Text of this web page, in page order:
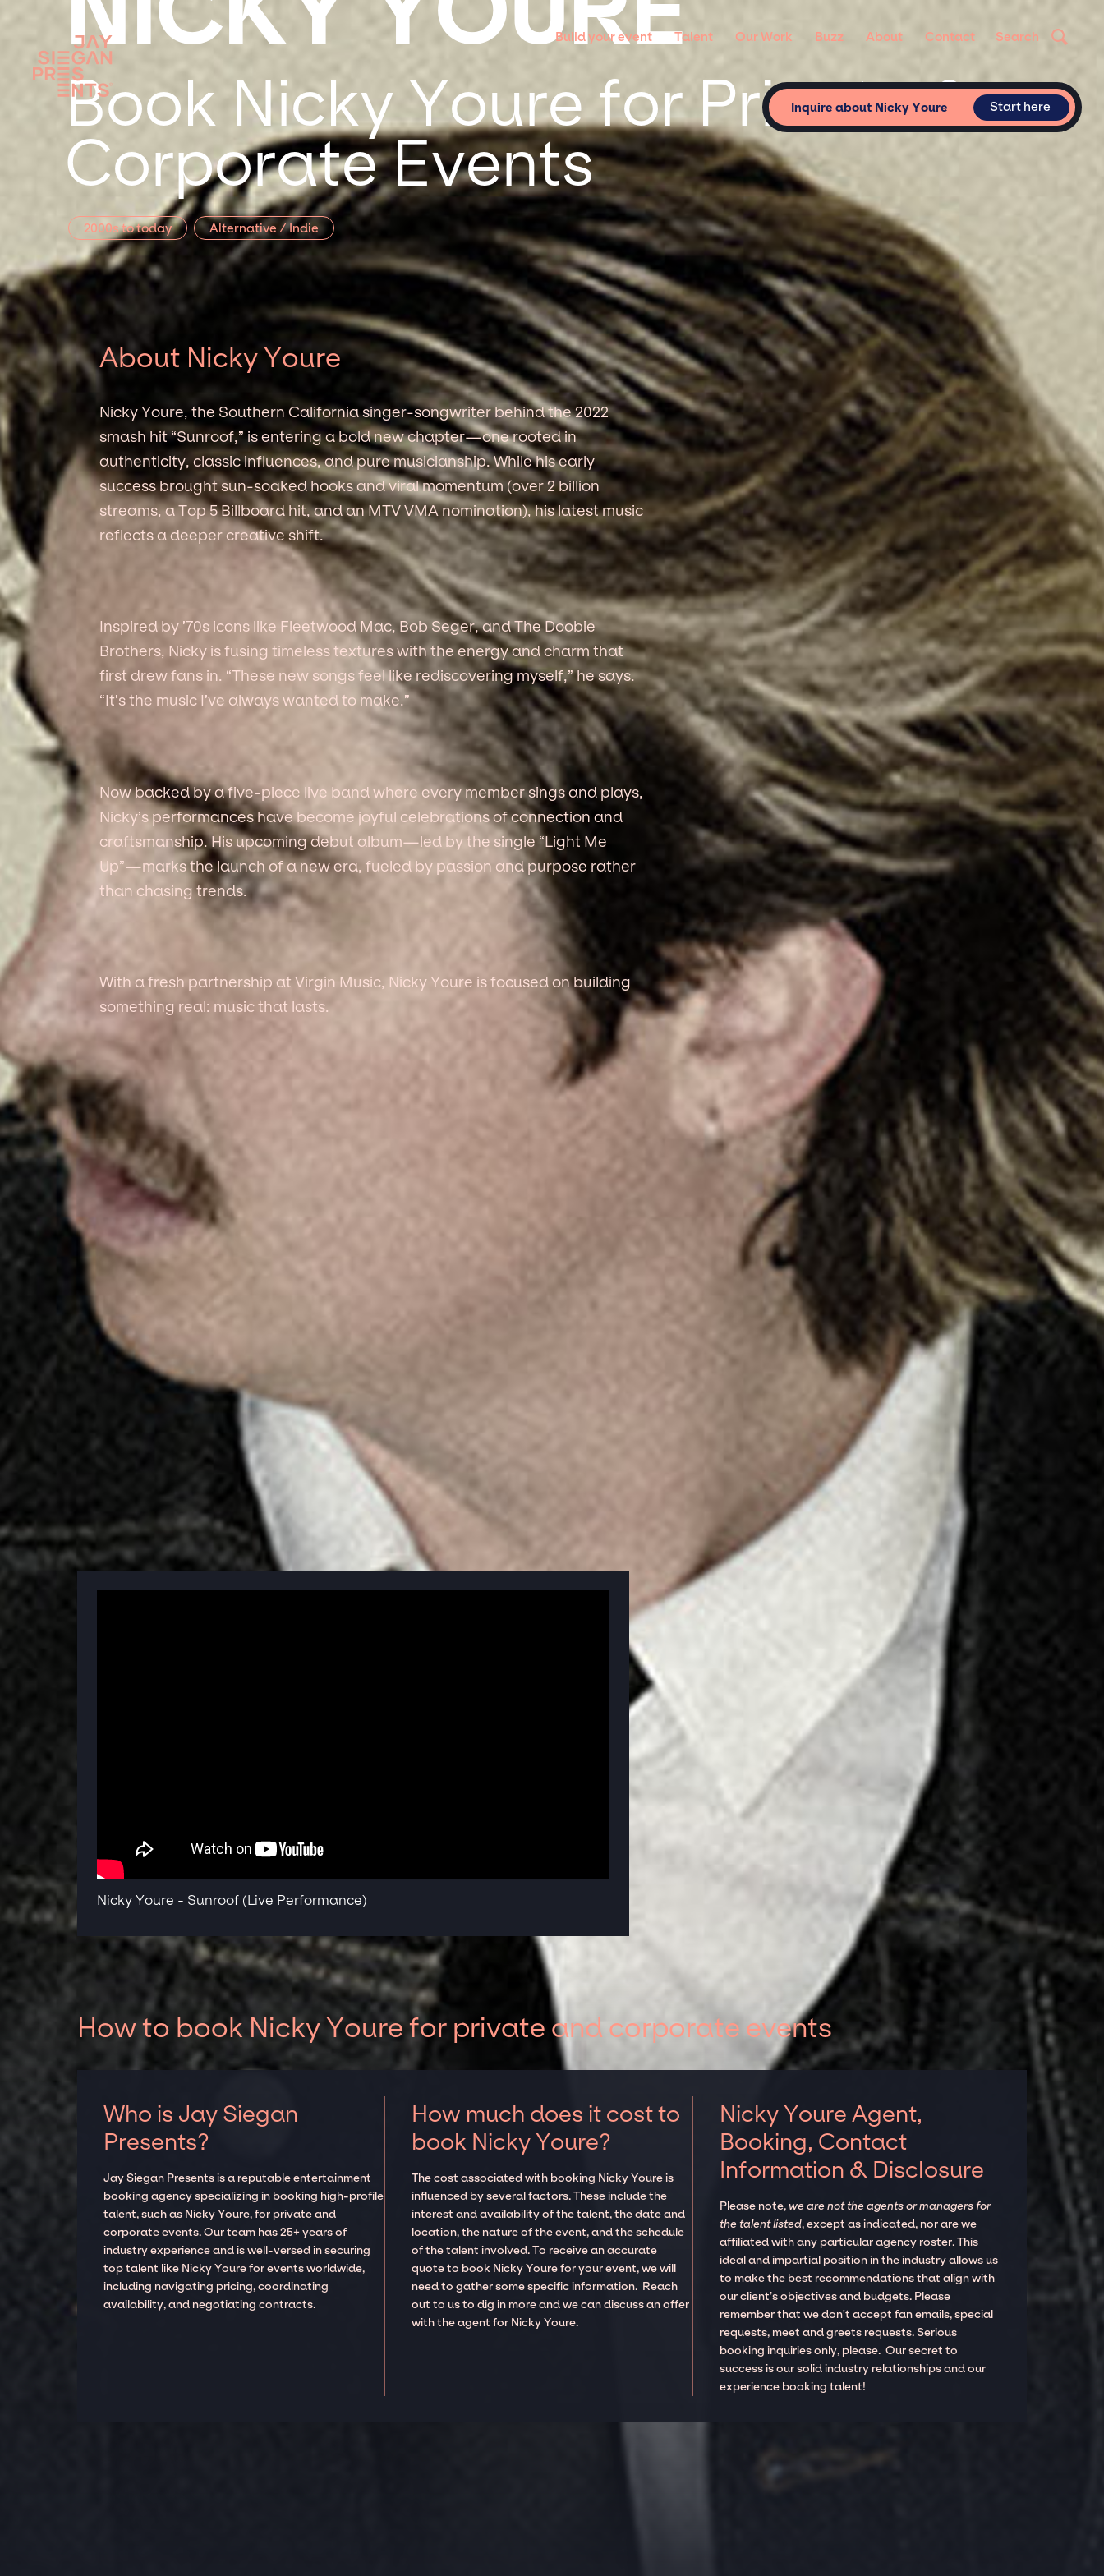
Build your event Talent Our Work Buzz About Contact Search
Book Nicky Youre for Private &
Corporate Events
2000s to today Alternative / Indie
Inquire about Nicky Youre Start here
About Nicky Youre
Nicky Youre, the Southern California singer-songwriter behind the 2022
smash hit “Sunroof,” is entering a bold new chapter—one rooted in
authenticity, classic influences, and pure musicianship. While his early
success brought sun-soaked hooks and viral momentum (over 2 billion
streams, a Top 5 Billboard hit, and an MTV VMA nomination), his latest music
reflects a deeper creative shift.
Inspired by ’70s icons like Fleetwood Mac, Bob Seger, and The Doobie
Brothers, Nicky is fusing timeless textures with the energy and charm that
first drew fans in. “These new songs feel like rediscovering myself,” he says.
“It’s the music I’ve always wanted to make.”
Now backed by a five-piece live band where every member sings and plays,
Nicky’s performances have become joyful celebrations of connection and
craftsmanship. His upcoming debut album—led by the single “Light Me
Up”—marks the launch of a new era, fueled by passion and purpose rather
than chasing trends.
With a fresh partnership at Virgin Music, Nicky Youre is focused on building
something real: music that lasts.
Nicky Youre - Sunroof (Live Performance)
How to book Nicky Youre for private and corporate events
Who is Jay Siegan
Presents?
Jay Siegan Presents is a reputable entertainment
booking agency specializing in booking high-profile
talent, such as Nicky Youre, for private and
corporate events. Our team has 25+ years of
industry experience and is well-versed in securing
top talent like Nicky Youre for events worldwide,
including navigating pricing, coordinating
availability, and negotiating contracts.
How much does it cost to
book Nicky Youre?
The cost associated with booking Nicky Youre is
influenced by several factors. These include the
interest and availability of the talent, the date and
location, the nature of the event, and the schedule
of the talent involved. To receive an accurate
quote to book Nicky Youre for your event, we will
need to gather some specific information. Reach
out to us to dig in more and we can discuss an offer
with the agent for Nicky Youre.
Nicky Youre Agent,
Booking, Contact
Information & Disclosure
Please note,we are not the agents or managers for
the talent listed, except as indicated, nor are we
affiliated with any particular agency roster. This
ideal and impartial position in the industry allows us
to make the best recommendations that align with
our client’s objectives and budgets. Please
remember that we don't accept fan emails, special
requests, meet and greets requests. Serious
booking inquiries only, please. Our secret to
success is our solid industry relationships and our
experience booking talent!